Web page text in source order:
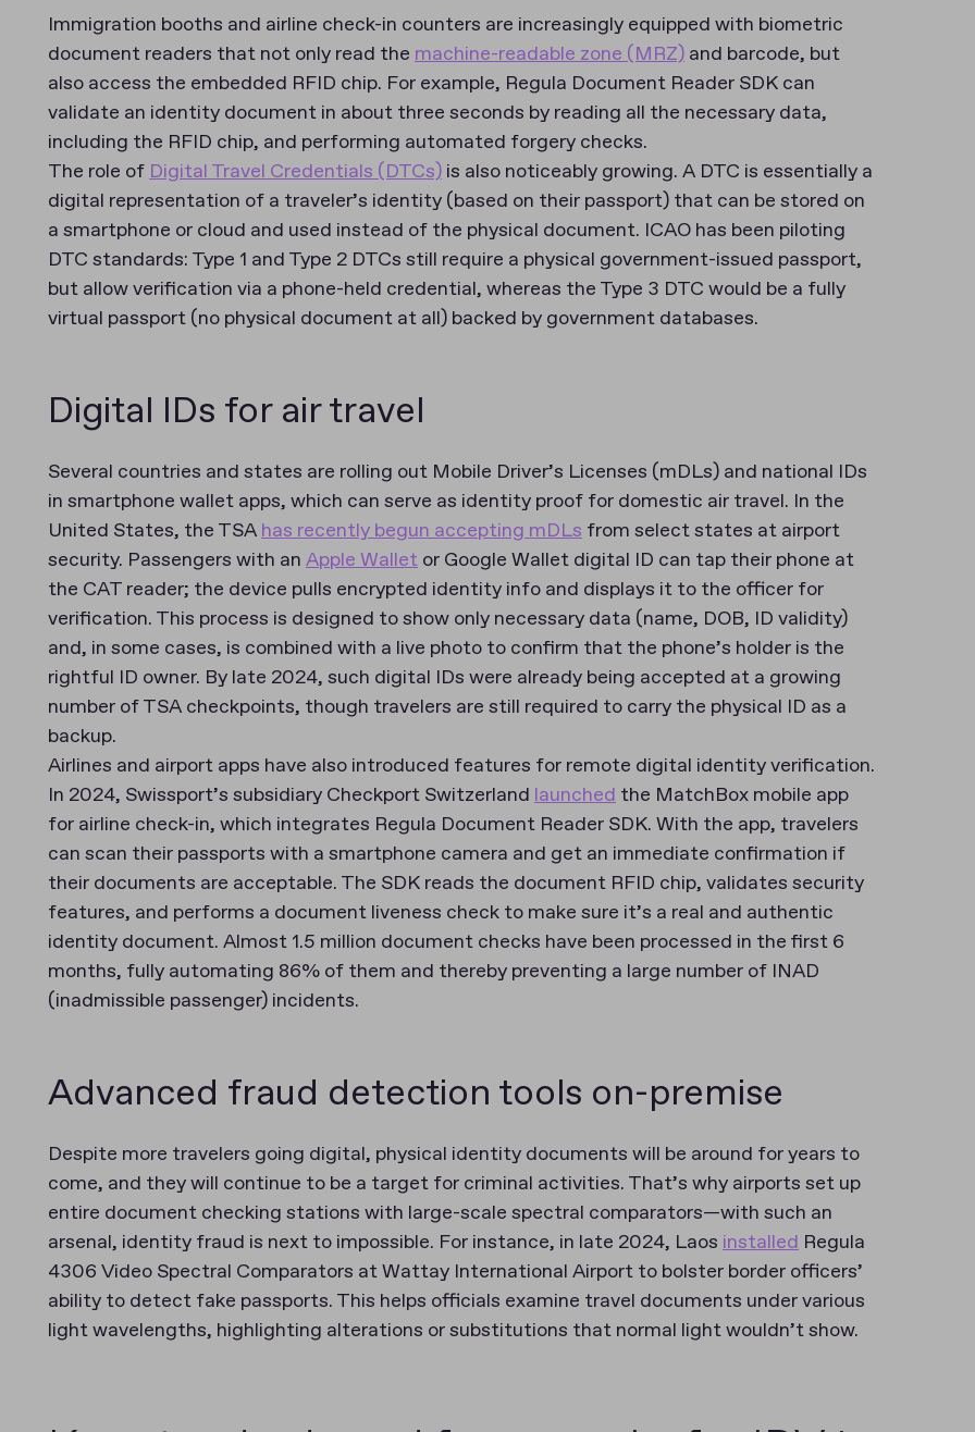
Immigration booths and airline check-in counters are increasingly equipped with biometric
document readers that not only read the machine-readable zone (MRZ) and barcode, but
also access the embedded RFID chip. For example, Regula Document Reader SDK can
validate an identity document in about three seconds by reading all the necessary data,
including the RFID chip, and performing automated forgery checks​​.
The role ofDigital Travel Credentials (DTCs) is also noticeably growing. A DTC is essentially a
digital representation of a traveler’s identity (based on their passport) that can be stored on
a smartphone or cloud and used instead of the physical document. ICAO has been piloting
DTC standards: Type 1 and Type 2 DTCs still require a physical government-issued passport,
but allow verification via a phone-held credential, whereas the Type 3 DTC would be a fully
virtual passport (no physical document at all) backed by government databases​.
Digital IDs for air travel
Several countries and states are rolling out Mobile Driver’s Licenses (mDLs) and national IDs
in smartphone wallet apps, which can serve as identity proof for domestic air travel. In the
United States, the TSAhas recently begun accepting mDLs from select states at airport
security. Passengers with an Apple Wallet or Google Wallet digital ID can tap their phone at
the CAT reader; the device pulls encrypted identity info and displays it to the officer for
verification. This process is designed to show only necessary data (name, DOB, ID validity)
and, in some cases, is combined with a live photo to confirm that the phone’s holder is the
rightful ID owner. By late 2024, such digital IDs were already being accepted at a growing
number of TSA checkpoints, though travelers are still required to carry the physical ID as a
backup.
Airlines and airport apps have also introduced features for remote digital identity verification.
In 2024, Swissport’s subsidiary Checkport Switzerland launched the MatchBox mobile app
for airline check-in, which integrates Regula Document Reader SDK. With the app, travelers
can scan their passports with a smartphone camera and get an immediate confirmation if
their documents are acceptable. The SDK reads the document RFID chip, validates security
features, and performs a document liveness check to make sure it’s a real and authentic
identity document. Almost 1.5 million document checks have been processed in the first 6
months, fully automating 86% of them and thereby preventing a large number of INAD
(inadmissible passenger) incidents​​.
Advanced fraud detection tools on-premise
Despite more travelers going digital, physical identity documents will be around for years to
come, and they will continue to be a target for criminal activities. That’s why airports set up
entire document checking stations with large-scale spectral comparators—with such an
arsenal, identity fraud is next to impossible. For instance, in late 2024, Laos installed Regula
4306 Video Spectral Comparators at Wattay International Airport to bolster border officers’
ability to detect fake passports​. This helps officials examine travel documents under various
light wavelengths, highlighting alterations or substitutions that normal light wouldn’t show.